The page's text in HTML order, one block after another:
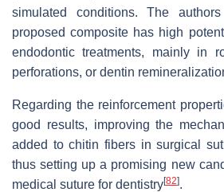
simulated conditions. The
proposed composite has high
endodontic treatments, mainly in
perforations, or dentin
Regarding the reinforcement
good results, improving the
added to chitin fibers in surgical
thus setting up a promising new
medical suture for dentistry[82].